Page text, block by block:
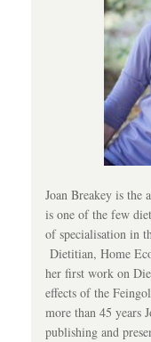
Joan Breakey is the
is one of the few
of specialisation in
Dietitian, Home
her first work on
effects of the
more than 45 years
publishing and